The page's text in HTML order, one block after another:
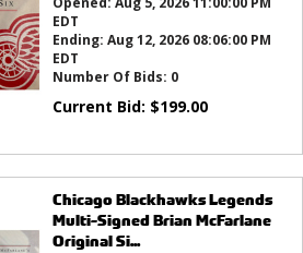
EDT
Ending: Aug 12, 2026 08:06:00 PM
EDT
Number Of Bids: 0
Current Bid: $199.00
Chicago Blackhawks Legends
Multi-Signed Brian McFarlane
Original Si...